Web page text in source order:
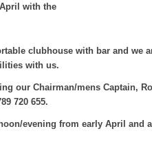
April with the
clubhouse with bar and we
with us.
our Chairman/mens Captain,
720 655.
evening from early April and